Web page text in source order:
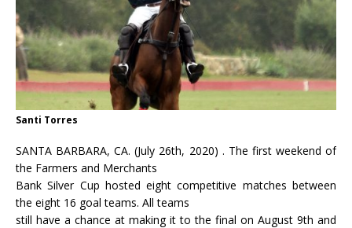
Santi Torres
SANTA BARBARA, CA. (July 26th, 2020) . The first weekend of
the Farmers and Merchants
Bank Silver Cup hosted eight competitive matches between
the eight 16 goal teams. All teams
still have a chance at making it to the final on August 9th and